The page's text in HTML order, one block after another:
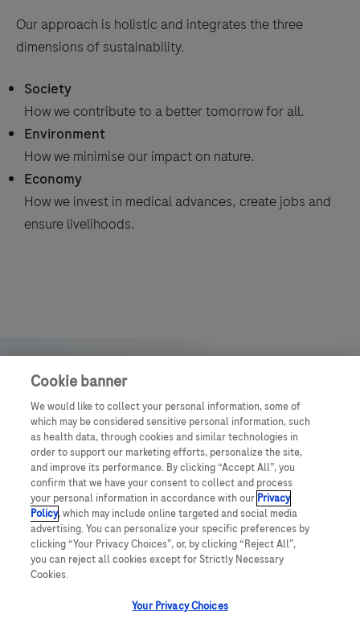
Our approach is holistic and integrates the three
dimensions of sustainability.
Society
How we contribute to a better tomorrow for all.
Environment
How we minimise our impact on nature.
Economy
How we invest in medical advances, create jobs and
ensure livelihoods.
© July 2025 Roche Middle East
Cookie banner
We would like to collect your personal information, some of
which may be considered sensitive personal information, such
as health data, through cookies and similar technologies in
order to support our marketing efforts, personalize the site,
and improve its performance. By clicking “Accept All”, you
confirm that we have your consent to collect and process
your personal information in accordance with our Privacy
Policy, which may include online targeted and social media
advertising. You can personalize your specific preferences by
clicking “Your Privacy Choices”, or, by clicking “Reject All”,
you can reject all cookies except for Strictly Necessary
Cookies.
Your Privacy Choices